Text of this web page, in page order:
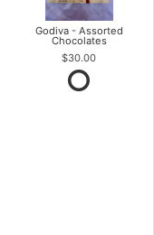
Godiva - Assorted
Chocolates
$30.00